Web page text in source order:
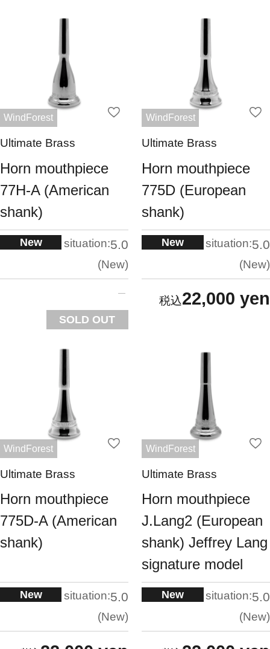
WindForest
Ultimate Brass
Horn mouthpiece
77H-A (American
shank)
New situation:5.0
New
SOLD OUT
WindForest
Ultimate Brass
Horn mouthpiece
775D (European
shank)
New situation:5.0
New
22,000 yen
WindForest
Ultimate Brass
Horn mouthpiece
775D-A (American
shank)
New situation:5.0
New
WindForest
Ultimate Brass
Horn mouthpiece
J.Lang2 (European
shank) Jeffrey Lang
signature model
New situation:5.0
New